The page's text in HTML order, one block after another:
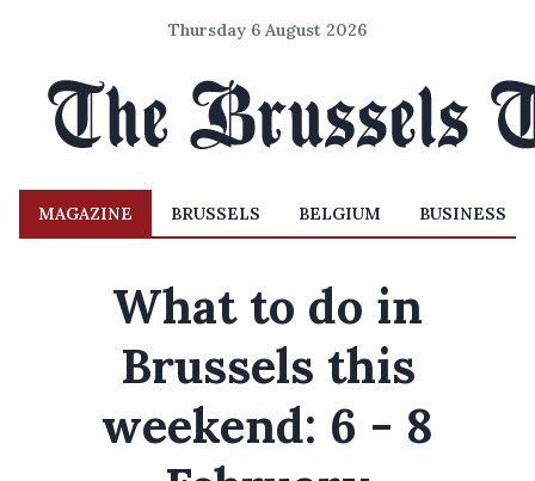
Thursday 6 August 2026
MAGAZINE BRUSSELS BELGIUM BUSINESS
What to do in
Brussels this
weekend: 6 - 8